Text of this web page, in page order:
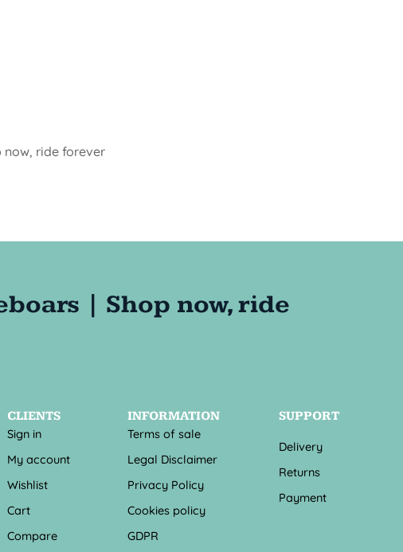
CLIENTS
Sign in
My account
Wishlist
Cart
Compare
INFORMATION
Terms of sale
Legal Disclaimer
Privacy Policy
Cookies policy
GDPR
SUPPORT
Delivery
Returns
Payment